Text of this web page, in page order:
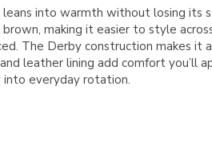
into warmth without losing its
making it easier to style
The Derby construction makes it
leather lining add comfort you’ll
everyday rotation.